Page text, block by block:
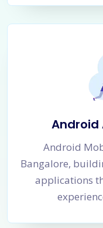
Android
Android
Bangalore,
applications